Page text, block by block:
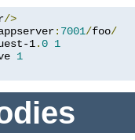
/>
: 7001/foo/
1.0 1
1